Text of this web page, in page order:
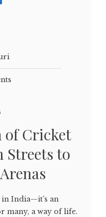
of Cricket
to
India—it’s an
many, a way of life.